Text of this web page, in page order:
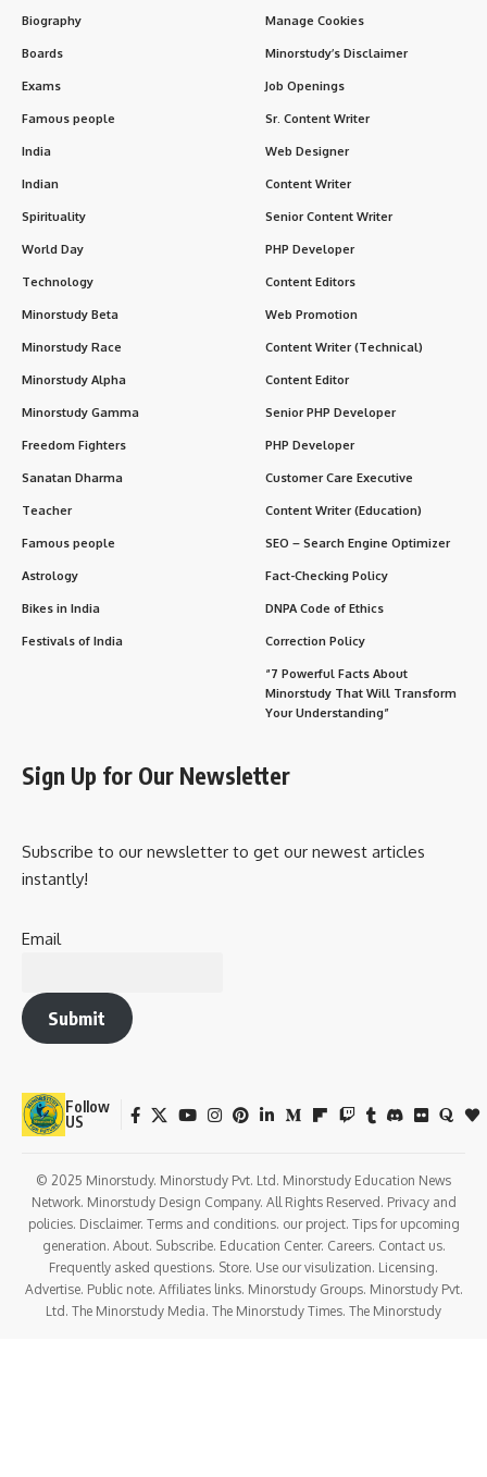
Biography
Boards
Exams
Famous people
India
Indian
Spirituality
World Day
Technology
Minorstudy Beta
Minorstudy Race
Minorstudy Alpha
Minorstudy Gamma
Freedom Fighters
Sanatan Dharma
Teacher
Famous people
Astrology
Bikes in India
Festivals of India
Manage Cookies
Minorstudy’s Disclaimer
Job Openings
Sr. Content Writer
Web Designer
Content Writer
Senior Content Writer
PHP Developer
Content Editors
Web Promotion
Content Writer (Technical)
Content Editor
Senior PHP Developer
PHP Developer
Customer Care Executive
Content Writer (Education)
SEO – Search Engine Optimizer
Fact-Checking Policy
DNPA Code of Ethics
Correction Policy
“7 Powerful Facts About
Minorstudy That Will Transform
Your Understanding”
Sign Up for Our Newsletter
Subscribe to our newsletter to get our newest articles
instantly!
Email
Submit
Follow
US
© 2025 Minorstudy. Minorstudy Pvt. Ltd. Minorstudy Education News
Network. Minorstudy Design Company. All Rights Reserved. Privacy and
policies. Disclaimer. Terms and conditions. our project. Tips for upcoming
generation. About. Subscribe. Education Center. Careers. Contact us.
Frequently asked questions. Store. Use our visulization. Licensing.
Advertise. Public note. Affiliates links. Minorstudy Groups. Minorstudy Pvt.
Ltd. The Minorstudy Media. The Minorstudy Times. The Minorstudy